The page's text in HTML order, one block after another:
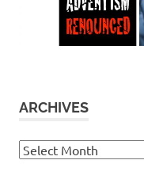
ARCHIVES
Archives